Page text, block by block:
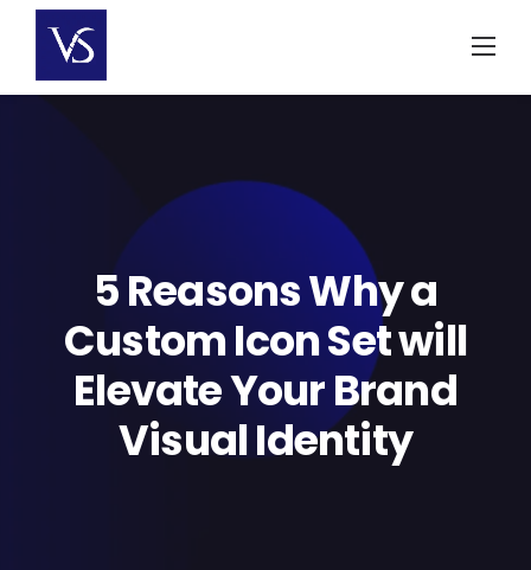
content
5 Reasons Why a
Custom Icon Set will
Elevate Your Brand
Visual Identity